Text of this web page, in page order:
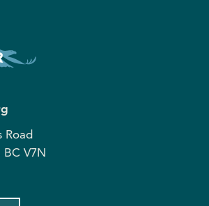
Road
BC V7N